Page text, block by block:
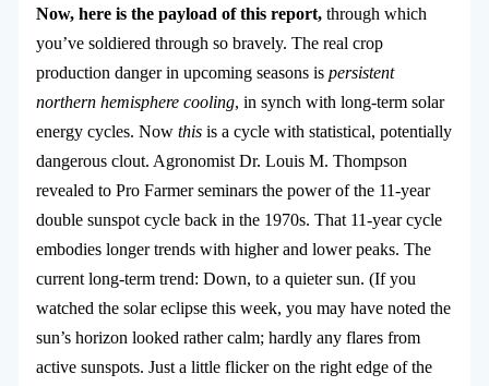
Now, here is the payload of this report,through which
you’ve soldiered through so bravely. The real crop
production danger in upcoming seasons is persistent
northern hemisphere cooling, in synch with long-term solar
energy cycles. Now thisis a cycle with statistical, potentially
dangerous clout. Agronomist Dr. Louis M. Thompson
revealed to Pro Farmer seminars the power of the 11-year
double sunspot cycle back in the 1970s. That 11-year cycle
embodies longer trends with higher and lower peaks. The
current long-term trend: Down, to a quieter sun. (If you
watched the solar eclipse this week, you may have noted the
sun’s horizon looked rather calm; hardly any flares from
active sunspots. Just a little flicker on the right edge of the